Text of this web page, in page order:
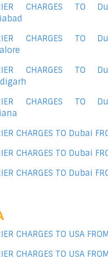
CHARGES TO
CHARGES TO
CHARGES TO
CHARGES TO
CHARGES TO Dubai
CHARGES TO Dubai
CHARGES TO Dubai
CHARGES TO USA
CHARGES TO USA